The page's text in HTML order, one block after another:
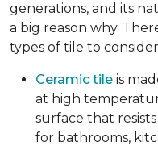
generations, and its
a big reason why.
types of tile to
Ceramic tile is
at high
surface that
for bathrooms,